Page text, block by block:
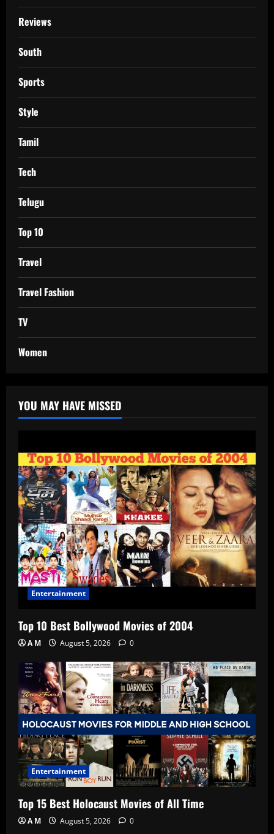
Reviews
South
Sports
Style
Tamil
Tech
Telugu
Top 10
Travel
Travel Fashion
TV
Women
YOU MAY HAVE MISSED
Entertainment
Top 10 Best Bollywood Movies of 2004
A M August 5, 2026 0
Entertainment
Top 15 Best Holocaust Movies of All Time
A M August 5, 2026 0